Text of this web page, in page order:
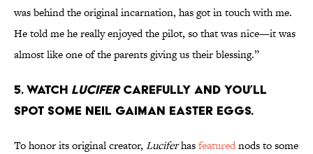
was behind the original incarnation, has got in touch with me.
He told me he really enjoyed the pilot, so that was nice—it was
almost like one of the parents giving us their blessing.”
5. Watch Lucifercarefully and you’ll
spot some Neil Gaiman Easter eggs.
To honor its original creator, Luciferhasfeaturednods to some